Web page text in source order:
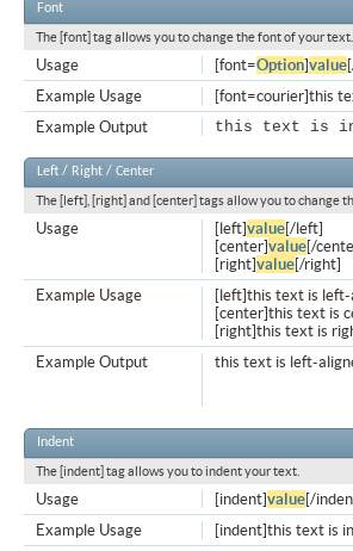
Font
The [font] tag allows you to change the font of your text.
[font=Option]value
Usage
[font=courier]this
Example Usage
this text is
Example Output
Left / Right / Center
The [left], [right] and [center] tags allow you to change
[left]value[/left]
[center]value[/
[right]value[/right]
Usage
[left]this text is
[center]this text is
[right]this text is
Example Usage
this text is left-
Example Output
Indent
The [indent] tag allows you to indent your text.
[indent]value[/
Usage
[indent]this text is
Example Usage